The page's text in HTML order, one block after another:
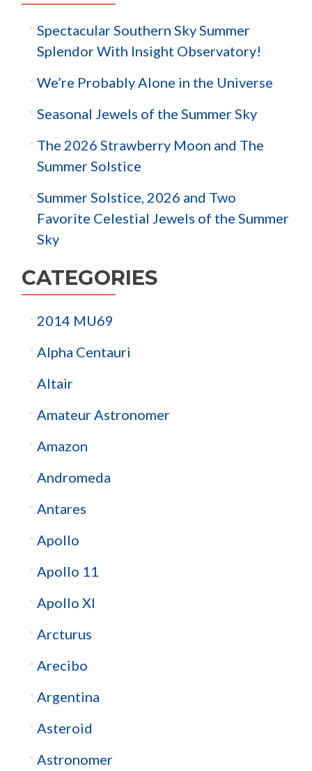
Spectacular Southern Sky Summer
Splendor With Insight Observatory!
We’re Probably Alone in the Universe
Seasonal Jewels of the Summer Sky
The 2026 Strawberry Moon and The
Summer Solstice
Summer Solstice, 2026 and Two
Favorite Celestial Jewels of the Summer
Sky
CATEGORIES
2014 MU69
Alpha Centauri
Altair
Amateur Astronomer
Amazon
Andromeda
Antares
Apollo
Apollo 11
Apollo XI
Arcturus
Arecibo
Argentina
Asteroid
Astronomer